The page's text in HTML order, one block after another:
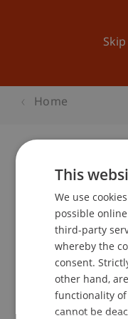
Home
MKWI2014:
School or
Event details
This
We use
possible
third-party
whereby the
consent.
other hand,
functionality
cannot be